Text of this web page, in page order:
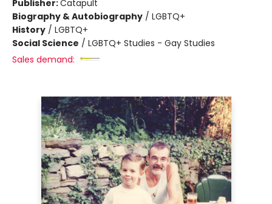
Publisher:Catapult
Biography & Autobiography / LGBTQ+
History / LGBTQ+
Social Science / LGBTQ+ Studies - Gay Studies
Sales demand: